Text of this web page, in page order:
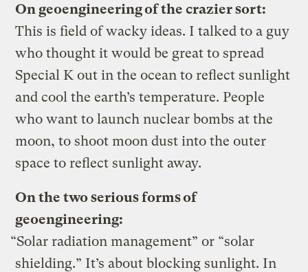
On geoengineering of the crazier sort:
This is field of wacky ideas. I talked to a guy
who thought it would be great to spread
Special K out in the ocean to reflect sunlight
and cool the earth’s temperature. People
who want to launch nuclear bombs at the
moon, to shoot moon dust into the outer
space to reflect sunlight away.
On the two serious forms of
geoengineering:
“Solar radiation management” or “solar
shielding.” It’s about blocking sunlight. In